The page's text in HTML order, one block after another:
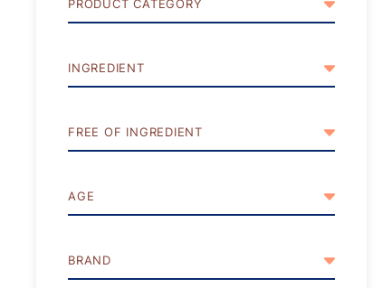
PRODUCT CATEGORY
INGREDIENT
FREE OF INGREDIENT
AGE
BRAND